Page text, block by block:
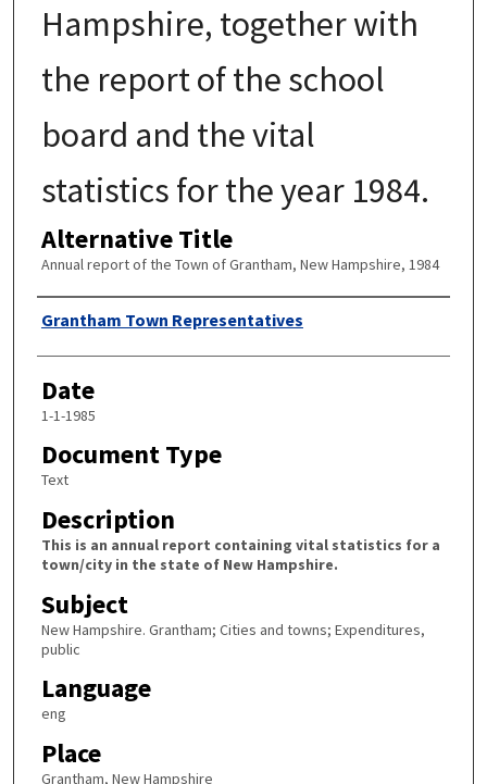
Hampshire, together with
the report of the school
board and the vital
statistics for the year 1984.
Alternative Title
Annual report of the Town of Grantham, New Hampshire, 1984
Author
Grantham Town Representatives
Date
1-1-1985
Document Type
Text
Description
This is an annual report containing vital statistics for a
town/city in the state of New Hampshire.
Subject
New Hampshire. Grantham; Cities and towns; Expenditures,
public
Language
eng
Place
Grantham, New Hampshire